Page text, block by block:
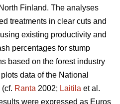
Finland. The analyses
treatments in clear cuts and
existing productivity and
percentages for stump
based on the forest industry
data of the National
Ranta 2002; Laitila et al.
were expressed as Euros